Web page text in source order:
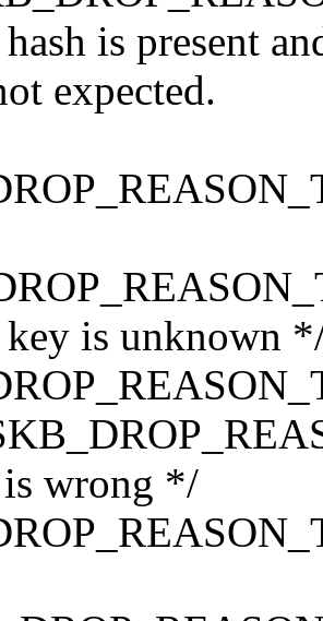
is present
expected.
is unknown
wrong */